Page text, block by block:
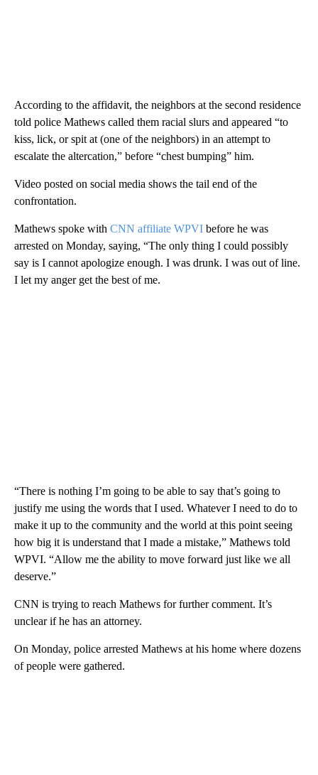
According to the affidavit, the neighbors at the second residence
told police Mathews called them racial slurs and appeared “to
kiss, lick, or spit at (one of the neighbors) in an attempt to
escalate the altercation,” before “chest bumping” him.
Video posted on social media shows the tail end of the
confrontation.
Mathews spoke with CNN affiliate WPVI before he was
arrested on Monday, saying, “The only thing I could possibly
say is I cannot apologize enough. I was drunk. I was out of line.
I let my anger get the best of me.
“There is nothing I’m going to be able to say that’s going to
justify me using the words that I used. Whatever I need to do to
make it up to the community and the world at this point seeing
how big it is understand that I made a mistake,” Mathews told
WPVI. “Allow me the ability to move forward just like we all
deserve.”
CNN is trying to reach Mathews for further comment. It’s
unclear if he has an attorney.
On Monday, police arrested Mathews at his home where dozens
of people were gathered.